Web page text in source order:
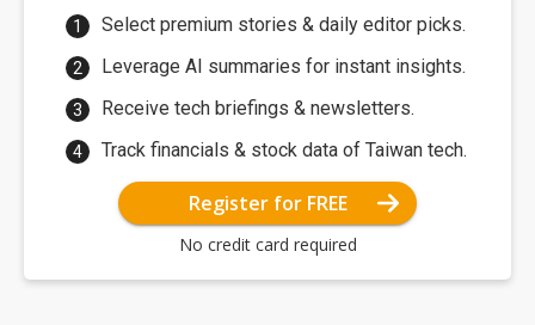
Select premium stories & daily editor picks.
Leverage AI summaries for instant insights.
Receive tech briefings & newsletters.
Track financials & stock data of Taiwan tech.
Register for FREE
No credit card required